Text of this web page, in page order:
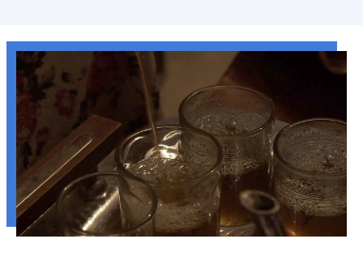
Learn more →